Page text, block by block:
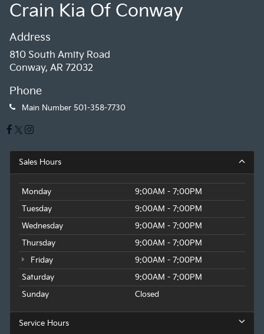
Crain Kia Of Conway
Address
810 South Amity Road
Conway, AR 72032
Phone
Main Number 501-358-7730
Sales Hours
Monday
9:00AM - 7:00PM
Tuesday
9:00AM - 7:00PM
Wednesday
9:00AM - 7:00PM
Thursday
9:00AM - 7:00PM
Friday
9:00AM - 7:00PM
Saturday
9:00AM - 7:00PM
Sunday
Closed
Service Hours